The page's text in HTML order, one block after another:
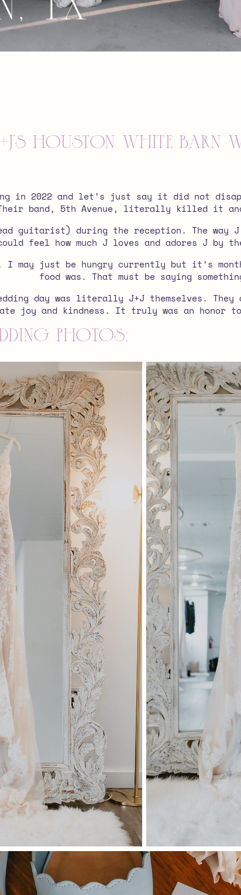
Houston white barn
in 2022 and let’s just say it did not
band, 5th Avenue, literally killed it
guitarist) during the reception. The way
feel how much J loves and adores J by
I may just be hungry currently but it’s
food was. That must be saying
day was literally J+J themselves.
joy and kindness. It truly was an honor
photos: